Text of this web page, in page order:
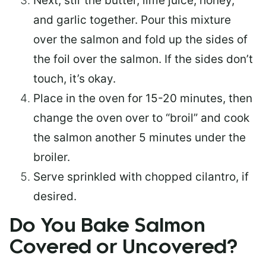
and garlic together. Pour this mixture
over the salmon and fold up the sides of
the foil over the salmon. If the sides don’t
touch, it’s okay.
Place in the oven for 15-20 minutes, then
change the oven over to “broil” and cook
the salmon another 5 minutes under the
broiler.
Serve sprinkled with chopped cilantro, if
desired.
Do You Bake Salmon
Covered or Uncovered?